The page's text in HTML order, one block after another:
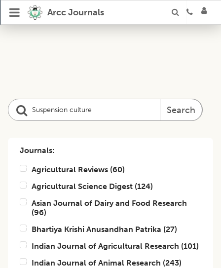
Arcc Journals
Search
Journals:
Agricultural Reviews (60)
Agricultural Science Digest (124)
Asian Journal of Dairy and Food Research
(96)
Bhartiya Krishi Anusandhan Patrika (27)
Indian Journal of Agricultural Research (101)
Indian Journal of Animal Research (243)